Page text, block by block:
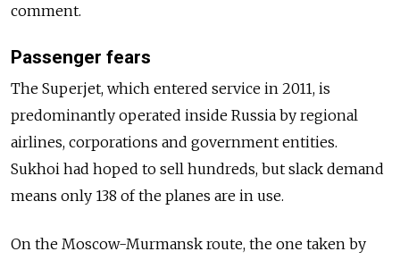
comment.
Passenger fears
The Superjet, which entered service in 2011, is
predominantly operated inside Russia by regional
airlines, corporations and government entities.
Sukhoi had hoped to sell hundreds, but slack demand
means only 138 of the planes are in use.
On the Moscow-Murmansk route, the one taken by